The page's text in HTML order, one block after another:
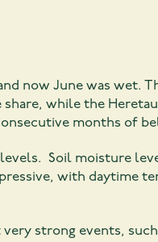
now June was wet.
while the
months of
Soil moisture
with daytime
strong events, such